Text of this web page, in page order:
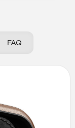
FAQ